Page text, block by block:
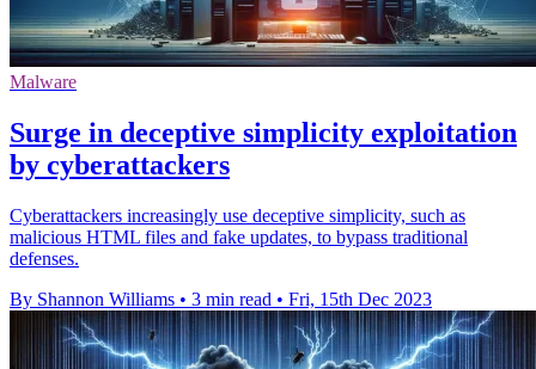
Malware
Surge in deceptive simplicity exploitation
by cyberattackers
Cyberattackers increasingly use deceptive simplicity, such as
malicious HTML files and fake updates, to bypass traditional
defenses.
By Shannon Williams • 3 min read • Fri, 15th Dec 2023